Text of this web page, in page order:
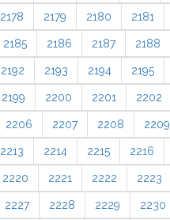
2178 2179 2180 2181
2185 2186 2187 2188
2192 2193 2194 2195
2199 2200 2201 2202
2206 2207 2208 2209
2213 2214 2215 2216
2220 2221 2222 2223
2227 2228 2229 2230